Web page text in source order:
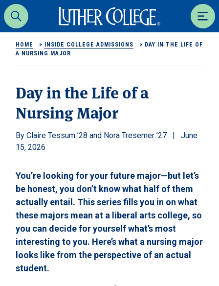
Search
Luther College
HOME > INSIDE COLLEGE ADMISSIONS > DAY IN THE LIFE OF
A NURSING MAJOR
Day in the Life of a
Nursing Major
Claire Tessum ’28 and Nora Tresemer ’27
June
15, 2026
You’re looking for your future major—but let’s
be honest, you don’t know what half of them
actually entail. This series fills you in on what
these majors mean at a liberal arts college, so
you can decide for yourself what’s most
interesting to you. Here’s what a nursing major
looks like from the perspective of an actual
student.